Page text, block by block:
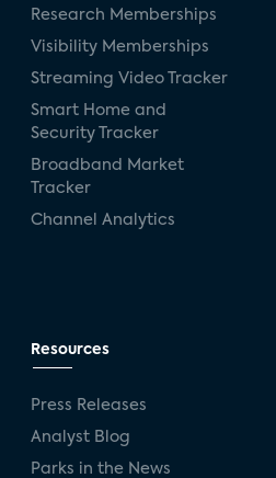
Research Memberships
Visibility Memberships
Streaming Video Tracker
Smart Home and
Security Tracker
Broadband Market
Tracker
Channel Analytics
Resources
Press Releases
Analyst Blog
Parks in the News